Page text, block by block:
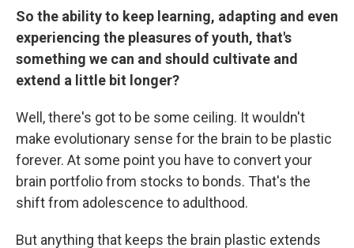
So the ability to keep learning, adapting and even
experiencing the pleasures of youth, that's
something we can and should cultivate and
extend a little bit longer?
Well, there's got to be some ceiling. It wouldn't
make evolutionary sense for the brain to be plastic
forever. At some point you have to convert your
brain portfolio from stocks to bonds. That's the
shift from adolescence to adulthood.
But anything that keeps the brain plastic extends